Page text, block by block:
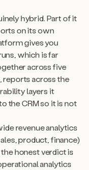
hybrid. Part of it
on its own
gives you
which is far
across five
reports across the
layers it
the CRM so it is not
revenue analytics
product, finance)
the honest verdict is
analytics